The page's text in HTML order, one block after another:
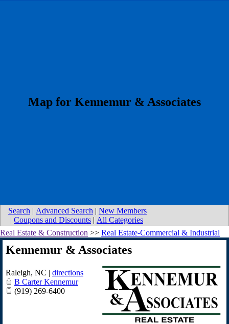
​Map for Kennemur & Associates
Search | Advanced Search | New Members
| Coupons and Discounts | All Categories
Real Estate & Construction >> Real Estate-Commercial & Industrial
Kennemur & Associates
Raleigh, NC | directions
B Carter Kennemur
(919) 269-6400